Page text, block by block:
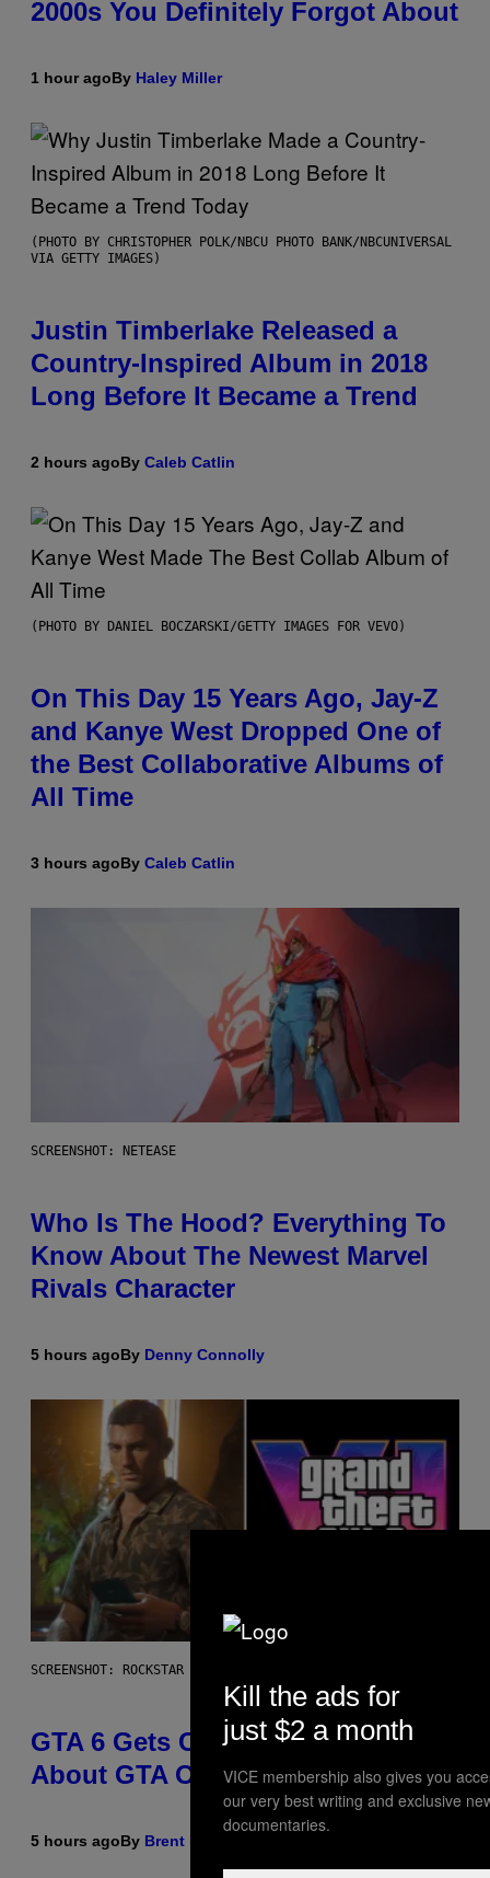
2000s You Definitely Forgot About
1 hour agoBy Haley Miller
(PHOTO BY CHRISTOPHER POLK/NBCU PHOTO BANK/NBCUNIVERSAL
VIA GETTY IMAGES)
Justin Timberlake Released a
Country-Inspired Album in 2018
Long Before It Became a Trend
2 hours agoBy Caleb Catlin
(PHOTO BY DANIEL BOCZARSKI/GETTY IMAGES FOR VEVO)
On This Day 15 Years Ago, Jay-Z
and Kanye West Dropped One of
the Best Collaborative Albums of
All Time
3 hours agoBy Caleb Catlin
SCREENSHOT: NETEASE
Who Is The Hood? Everything To
Know About The Newest Marvel
Rivals Character
5 hours agoBy Denny Connolly
SCREENSHOT: ROCKSTAR GAMES
GTA 6 Gets Concerning Update
About GTA Online Release Date
5 hours agoBy Brent Koepp
Kill the ads for
just $2 a month
VICE membership also gives you
our very best writing and exclusive
documentaries.